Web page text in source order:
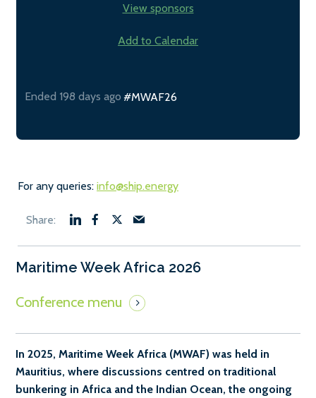
View sponsors
Add to Calendar
Ended 198 days ago #MWAF26
For any queries: info@ship.energy
Maritime Week Africa 2026
In 2025, Maritime Week Africa (MWAF) was held in
Mauritius, where discussions centred on traditional
bunkering in Africa and the Indian Ocean, the ongoing